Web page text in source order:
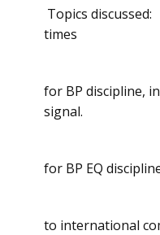
Topics
times
2.
for BP discipline,
signal.
3.
for BP EQ
4.
to international